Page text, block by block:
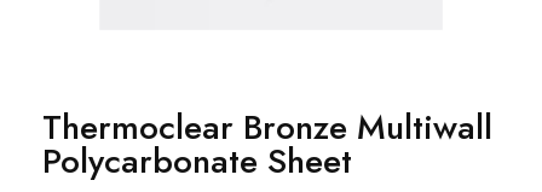
Thermoclear Bronze Multiwall
Polycarbonate Sheet